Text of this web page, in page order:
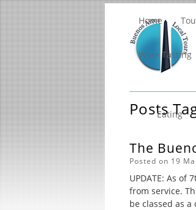
Home
Wine Tasting
Eating
Posts
The
Posted on 19
UPDATE: As of
from service.
be classed as